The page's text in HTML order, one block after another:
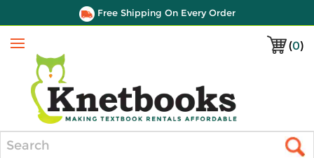
Free Shipping On Every Order
(0)
Menu